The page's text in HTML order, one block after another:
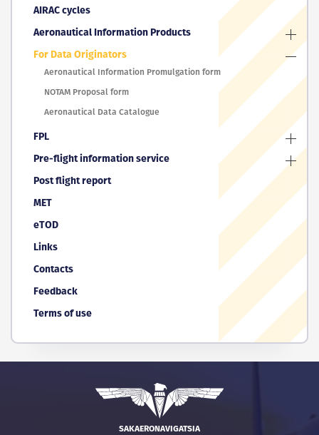
AIRAC cycles
Aeronautical Information Products
For Data Originators
Aeronautical Information Promulgation form
NOTAM Proposal form
Aeronautical Data Catalogue
FPL
Pre-flight information service
Post flight report
MET
eTOD
Links
Contacts
Feedback
Terms of use
SAKAERONAVIGATSIA